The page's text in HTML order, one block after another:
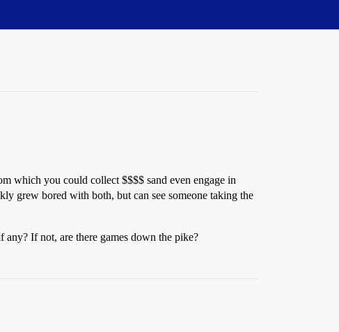
which you could collect $$$$ sand even engage in
grew bored with both, but can see someone taking the
any? If not, are there games down the pike?